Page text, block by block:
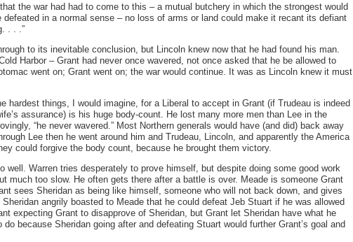
the war had had to come to this – a mutual butchery in which the strongest would
in a normal sense – no loss of arms or land could make it recant its defiant
. . .”
to its inevitable conclusion, but Lincoln knew now that he had found his man.
Harbor – Grant had never once wavered, not once asked that he be allowed to
went on; Grant went on; the war would continue. It was as Lincoln knew it must
hardest things, I would imagine, for a Liberal to accept in Grant (if Trudeau is indeed
assurance) is his huge body-count. He lost many more men than Lee in the
“he never wavered.” Most Northern generals would have (and did) back away
Lee then he went around him and Trudeau, Lincoln, and apparently the America
could forgive the body count, because he brought them victory.
well. Warren tries desperately to prove himself, but despite doing some good work
much too slow. He often gets there after a battle is over. Meade is someone Grant
sees Sheridan as being like himself, someone who will not back down, and gives
angrily boasted to Meade that he could defeat Jeb Stuart if he was allowed
expecting Grant to disapprove of Sheridan, but Grant let Sheridan have what he
because Sheridan going after and defeating Stuart would further Grant’s goal and